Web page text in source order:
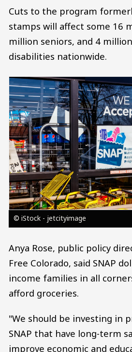
Cuts to the program
stamps will affect some 16
million seniors, and 4
disabilities nationwide.
Image
© iStock - jetcityimage
Anya Rose, public policy
Free Colorado, said SNAP
income families in all
afford groceries.
"We should be investing in
SNAP that have long-term
improve economic and